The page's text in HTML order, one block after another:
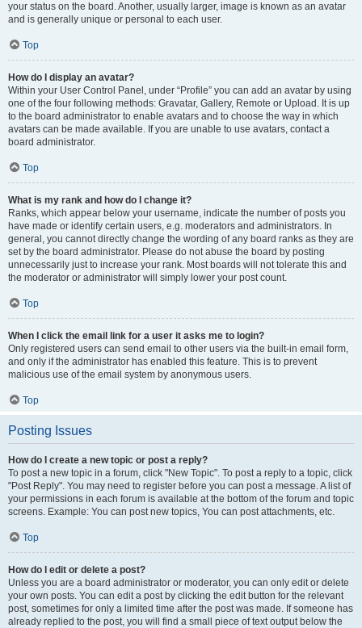
your status on the board. Another, usually larger, image is known as an avatar
and is generally unique or personal to each user.
Top
How do I display an avatar?
Within your User Control Panel, under “Profile” you can add an avatar by using
one of the four following methods: Gravatar, Gallery, Remote or Upload. It is up
to the board administrator to enable avatars and to choose the way in which
avatars can be made available. If you are unable to use avatars, contact a
board administrator.
Top
What is my rank and how do I change it?
Ranks, which appear below your username, indicate the number of posts you
have made or identify certain users, e.g. moderators and administrators. In
general, you cannot directly change the wording of any board ranks as they are
set by the board administrator. Please do not abuse the board by posting
unnecessarily just to increase your rank. Most boards will not tolerate this and
the moderator or administrator will simply lower your post count.
Top
When I click the email link for a user it asks me to login?
Only registered users can send email to other users via the built-in email form,
and only if the administrator has enabled this feature. This is to prevent
malicious use of the email system by anonymous users.
Top
Posting Issues
How do I create a new topic or post a reply?
To post a new topic in a forum, click "New Topic". To post a reply to a topic, click
"Post Reply". You may need to register before you can post a message. A list of
your permissions in each forum is available at the bottom of the forum and topic
screens. Example: You can post new topics, You can post attachments, etc.
Top
How do I edit or delete a post?
Unless you are a board administrator or moderator, you can only edit or delete
your own posts. You can edit a post by clicking the edit button for the relevant
post, sometimes for only a limited time after the post was made. If someone has
already replied to the post, you will find a small piece of text output below the